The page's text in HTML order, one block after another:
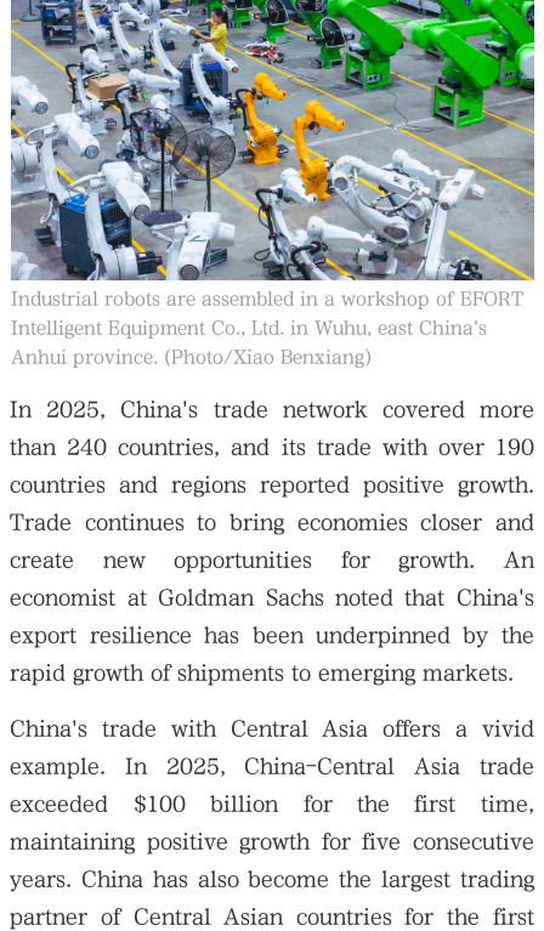
Industrial robots are assembled in a workshop of EFORT
Intelligent Equipment Co., Ltd. in Wuhu, east China's
Anhui province. (Photo/Xiao Benxiang)
In 2025, China's trade network covered more
than 240 countries, and its trade with over 190
countries and regions reported positive growth.
Trade continues to bring economies closer and
create new opportunities for growth. An
economist at Goldman Sachs noted that China's
export resilience has been underpinned by the
rapid growth of shipments to emerging markets.
China's trade with Central Asia offers a vivid
example. In 2025, China-Central Asia trade
exceeded $100 billion for the first time,
maintaining positive growth for five consecutive
years. China has also become the largest trading
partner of Central Asian countries for the first